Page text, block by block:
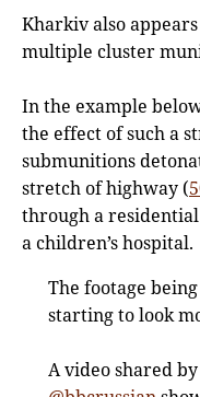
Kharkiv also
multiple cluster
In the example
the effect of such a
submunitions
stretch of highway (
through a
a children’s hospital.
The footage
starting to look
A video shared